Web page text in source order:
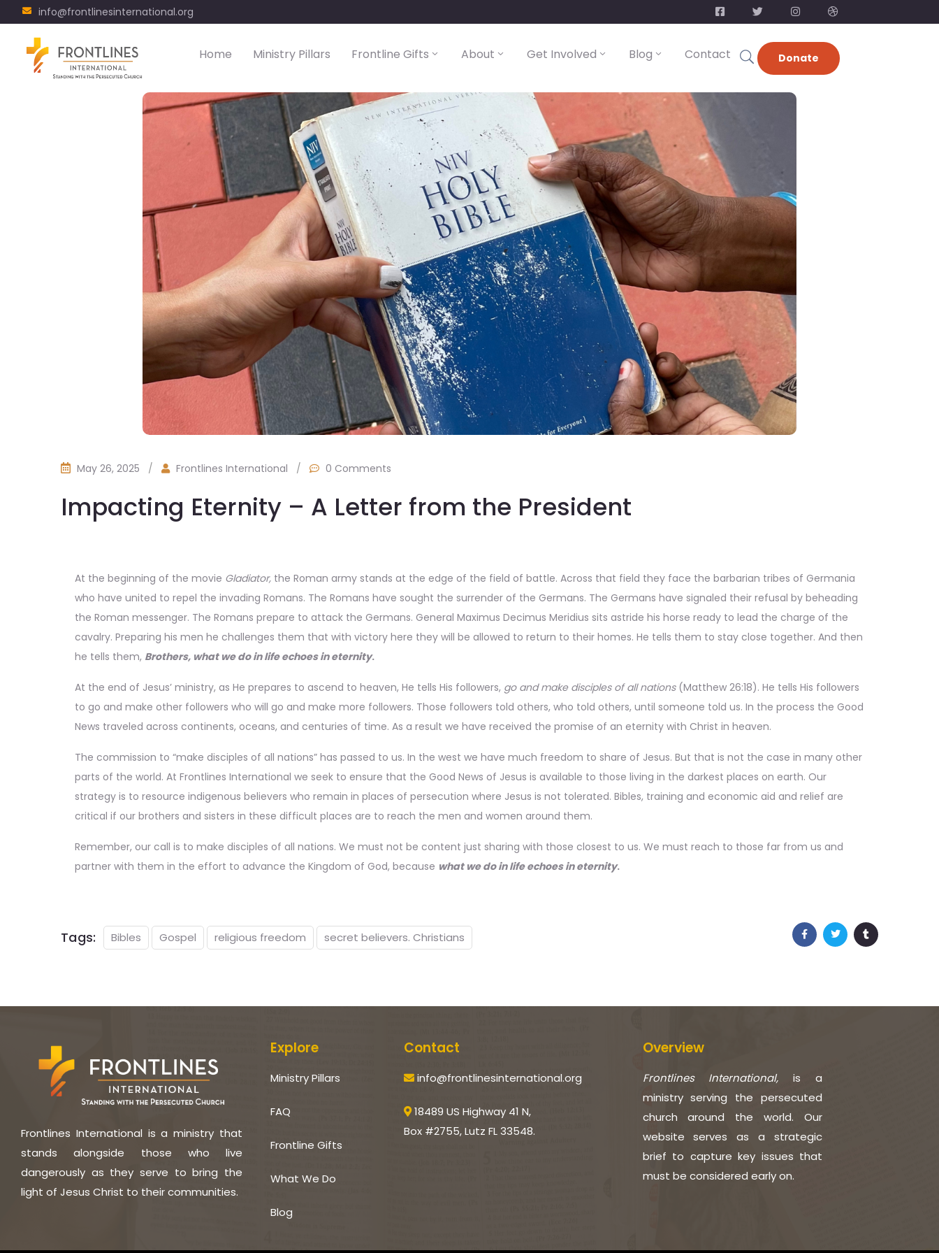
info@frontlinesinternational.org
Home Ministry Pillars Frontline Gifts About Get Involved Blog Contact Donate
May 26, 2025 / Frontlines International / 0 Comments
Impacting Eternity – A Letter from the President
At the beginning of the movie Gladiator, the Roman army stands at the edge of the field of battle. Across that field they face the barbarian tribes of Germania
who have united to repel the invading Romans. The Romans have sought the surrender of the Germans. The Germans have signaled their refusal by beheading
the Roman messenger. The Romans prepare to attack the Germans. General Maximus Decimus Meridius sits astride his horse ready to lead the charge of the
cavalry. Preparing his men he challenges them that with victory here they will be allowed to return to their homes. He tells them to stay close together. And then
he tells them, Brothers, what we do in life echoes in eternity.
At the end of Jesus’ ministry, as He prepares to ascend to heaven, He tells His followers, go and make disciples of all nations(Matthew 26:18). He tells His followers
to go and make other followers who will go and make more followers. Those followers told others, who told others, until someone told us. In the process the Good
News traveled across continents, oceans, and centuries of time. As a result we have received the promise of an eternity with Christ in heaven.
The commission to “make disciples of all nations” has passed to us. In the west we have much freedom to share of Jesus. But that is not the case in many other
parts of the world. At Frontlines International we seek to ensure that the Good News of Jesus is available to those living in the darkest places on earth. Our
strategy is to resource indigenous believers who remain in places of persecution where Jesus is not tolerated. Bibles, training and economic aid and relief are
critical if our brothers and sisters in these difficult places are to reach the men and women around them.
Remember, our call is to make disciples of all nations. We must not be content just sharing with those closest to us. We must reach to those far from us and
partner with them in the effort to advance the Kingdom of God, because what we do in life echoes in eternity.
Tags: Bibles Gospel religious freedom secret believers. Christians
Frontlines International is a ministry that
stands alongside those who live
dangerously as they serve to bring the
light of Jesus Christ to their communities.
Explore
Ministry Pillars
FAQ
Frontline Gifts
What We Do
Blog
Contact
info@frontlinesinternational.org
18489 US Highway 41 N,
Box #2755, Lutz FL 33548.
Overview
Frontlines International, is a
ministry serving the persecuted
church around the world. Our
website serves as a strategic
brief to capture key issues that
must be considered early on.